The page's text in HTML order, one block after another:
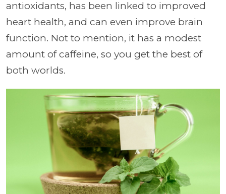
antioxidants, has been linked to improved
heart health, and can even improve brain
function. Not to mention, it has a modest
amount of caffeine, so you get the best of
both worlds.